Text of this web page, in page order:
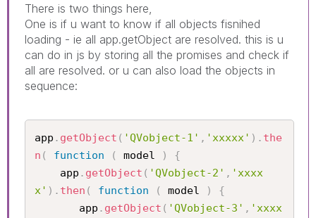
There is two things here,
One is if u want to know if all objects fisnihed
loading - ie all app.getObject are resolved. this is u
can do in js by storing all the promises and check if
all are resolved. or u can also load the objects in
sequence:
app . getObject ( 'QVobject-1' , 'xxxxx' ) . the
n ( function ( model )
{
    app
. getObject ( 'QVobject-2' , 'xxxx
x' ) . then ( function ( model )
{
       app
. getObject ( 'QVobject-3' , 'xxxx